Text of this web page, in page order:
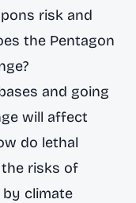
risk and
the Pentagon
and going
will affect
do lethal
risks of
climate